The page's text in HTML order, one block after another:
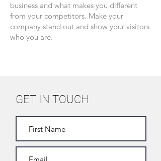
business and what makes you different
from your competitors. Make your
company stand out and show your visitors
who you are.
GET IN TOUCH